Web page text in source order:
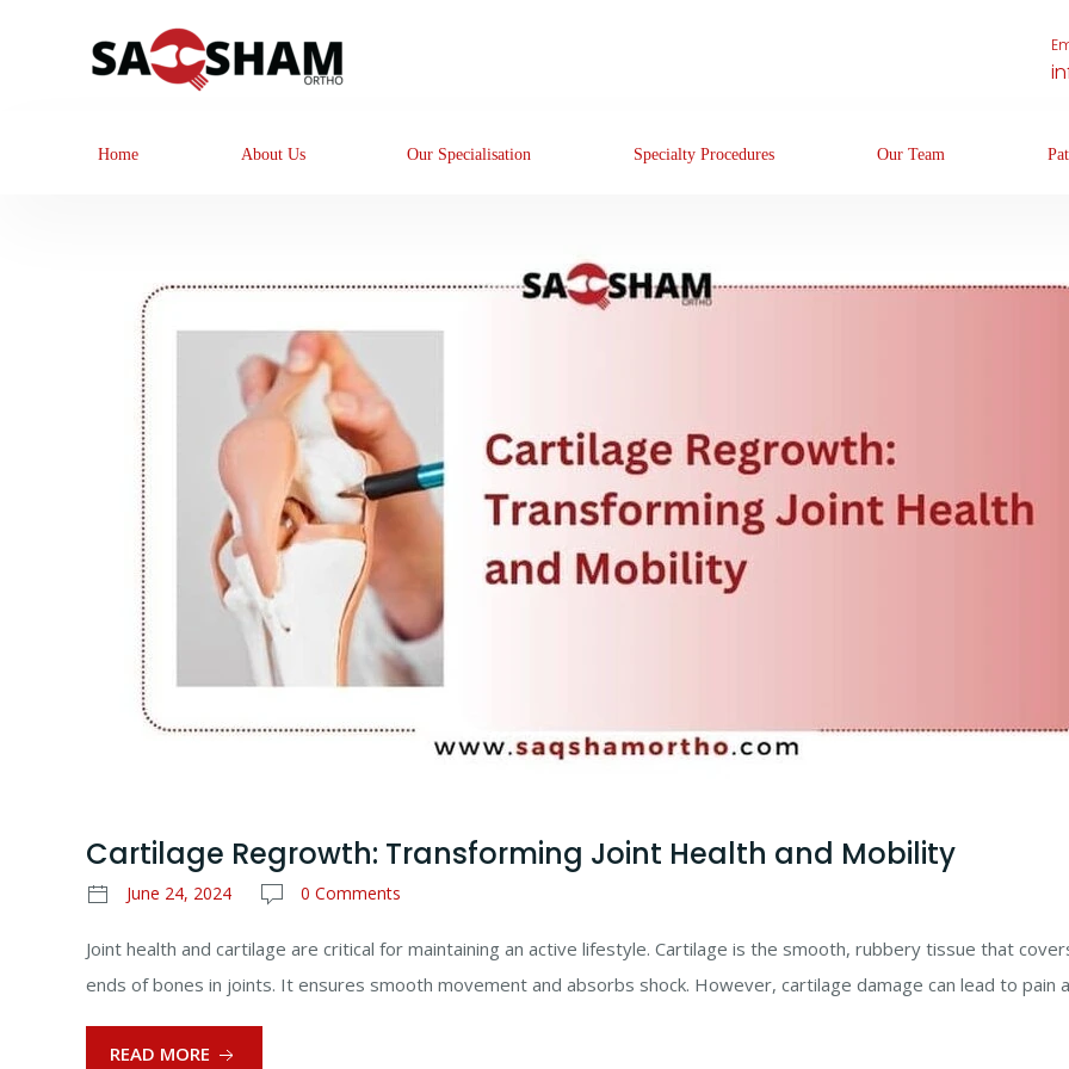
Home About Us Our Specialisation Specialty Procedures Our Team
Cartilage Regrowth: Transforming Joint Health and Mobility
June 24, 2024 0 Comments
Joint health and cartilage are critical for maintaining an active lifestyle. Cartilage is the smooth, rubbery tissue that
ends of bones in joints. It ensures smooth movement and absorbs shock. However, cartilage damage can lead to pain
READ MORE